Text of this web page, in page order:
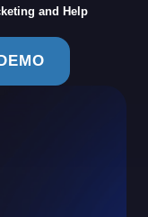
and Help